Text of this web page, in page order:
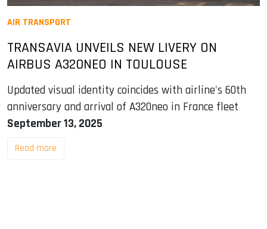
AIR TRANSPORT
TRANSAVIA UNVEILS NEW LIVERY ON
AIRBUS A320NEO IN TOULOUSE
Updated visual identity coincides with airline's 60th
anniversary and arrival of A320neo in France fleet
September 13, 2025
Read more